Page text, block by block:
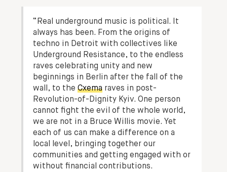
“Real underground music is political. It
always has been. From the origins of
techno in Detroit with collectives like
Underground Resistance, to the endless
raves celebrating unity and new
beginnings in Berlin after the fall of the
wall, to theCxema raves in post-
Revolution-of-Dignity Kyiv. One person
cannot fight the evil of the whole world,
we are not in a Bruce Willis movie. Yet
each of us can make a difference on a
local level, bringing together our
communities and getting engaged with or
without financial contributions.